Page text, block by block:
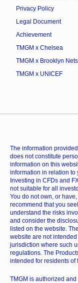
Privacy Policy
Legal Document
Achievement
TMGM x Chelsea
TMGM x Brooklyn Nets
TMGM x UNICEF
The information
does not constitute
information on this
information in relation to
Investing in CFDs and
not suitable for all
You do not own, or
recommend that you
understand the risks
and consider the
listed on the website.
website are not
jurisdiction where such
regulations. The
intended for residents of
TMGM is authorized